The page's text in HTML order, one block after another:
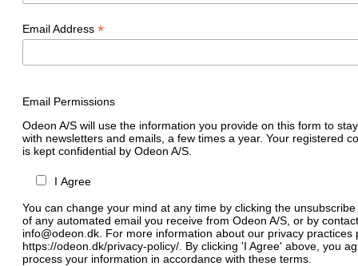
Email Address *
Email Permissions
Odeon A/S will use the information you provide on this form to
with newsletters and emails, a few times a year. Your registered
is kept confidential by Odeon A/S.
I Agree
You can change your mind at any time by clicking the
of any automated email you receive from Odeon A/S, or by
info@odeon.dk. For more information about our privacy practices
https://odeon.dk/privacy-policy/. By clicking 'I Agree' above, you
process your information in accordance with these terms.